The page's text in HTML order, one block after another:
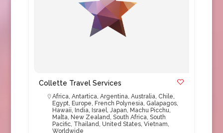
Collette Travel Services
Africa, Antartica, Argentina, Australia, Chile,
Egypt, Europe, French Polynesia, Galapagos,
Hawaii, India, Israel, Japan, Machu Picchu,
Malta, New Zealand, South Africa, South
Pacific, Thailand, United States, Vietnam,
Worldwide